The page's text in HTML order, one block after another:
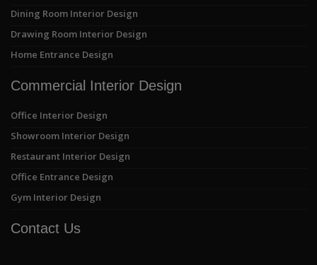
Dining Room Interior Design
Drawing Room Interior Design
Home Entrance Design
Commercial Interior Design
Office Interior Design
Showroom Interior Design
Restaurant Interior Design
Office Entrance Design
Gym Interior Design
Contact Us